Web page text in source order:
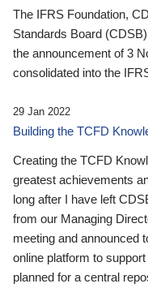
The IFRS Foundation,
Standards Board
the announcement of 3
consolidated into the
29 Jan 2022
Building the TCFD
Creating the TCFD
greatest achievements
long after I have left
from our Managing
meeting and announced
online platform to
planned for a central